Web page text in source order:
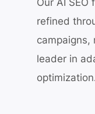
Our AI
refined
campaigns,
leader in